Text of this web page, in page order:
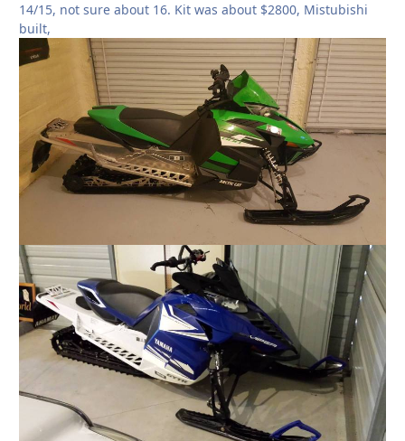
14/15, not sure about 16. Kit was about $2800, Mistubishi
built,